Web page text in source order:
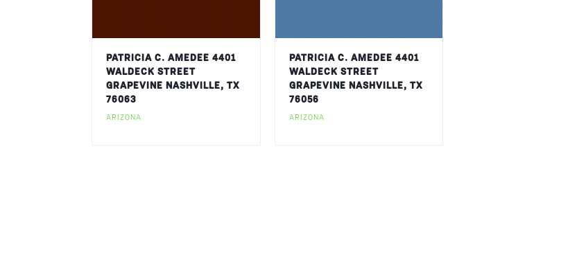
PATRICIA C. AMEDEE 4401
WALDECK STREET
GRAPEVINE NASHVILLE, TX
76063
ARIZONA
PATRICIA C. AMEDEE 4401
WALDECK STREET
GRAPEVINE NASHVILLE, TX
76056
ARIZONA